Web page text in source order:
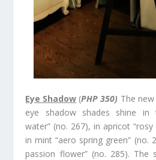
Eye Shadow (PHP 350) The
eye shadow shades shine in
water” (no. 267), in apricot
in mint “aero spring green” (no.
passion flower” (no. 285). The